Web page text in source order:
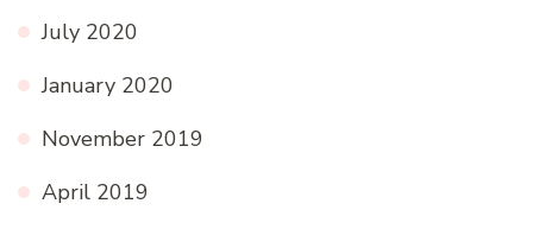
July 2020
January 2020
November 2019
April 2019